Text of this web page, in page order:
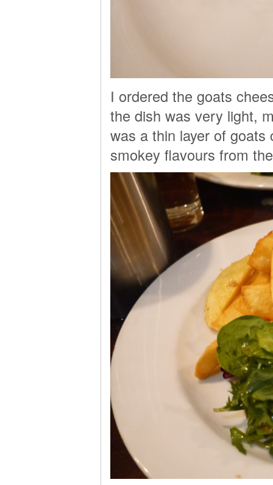
I ordered the goats
the dish was very light,
was a thin layer of
smokey flavours from